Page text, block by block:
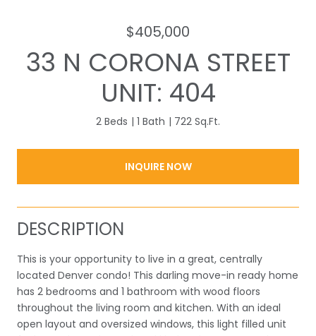
$405,000
33 N CORONA STREET
UNIT: 404
2 Beds 1 Bath 722 Sq.Ft.
INQUIRE NOW
DESCRIPTION
This is your opportunity to live in a great, centrally
located Denver condo! This darling move-in ready home
has 2 bedrooms and 1 bathroom with wood floors
throughout the living room and kitchen. With an ideal
open layout and oversized windows, this light filled unit